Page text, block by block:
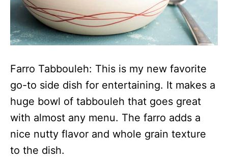
Farro Tabbouleh: This is my new favorite
go-to side dish for entertaining. It makes a
huge bowl of tabbouleh that goes great
with almost any menu. The farro adds a
nice nutty flavor and whole grain texture
to the dish.